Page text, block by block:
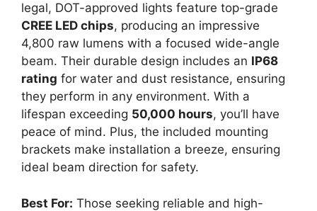
legal, DOT-approved lights feature top-grade
CREE LED chips, producing an impressive
4,800 raw lumens with a focused wide-angle
beam. Their durable design includes an IP68
rating for water and dust resistance, ensuring
they perform in any environment. With a
lifespan exceeding 50,000 hours, you’ll have
peace of mind. Plus, the included mounting
brackets make installation a breeze, ensuring
ideal beam direction for safety.
Best For: Those seeking reliable and high-